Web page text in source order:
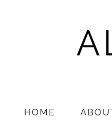
HOME